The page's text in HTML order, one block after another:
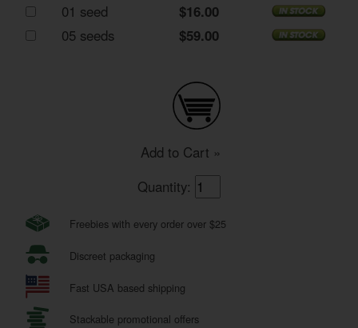
01 seed
$16.00
05 seeds
$59.00
Add to Cart »
Quantity:
Freebies with every order over $25
Discreet packaging
Fast USA based shipping
Stackable promotional offers